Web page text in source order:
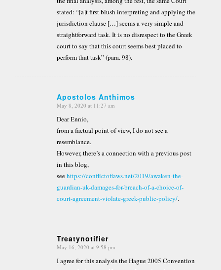
stated: “[a]t first blush interpreting and applying the
jurisdiction clause […] seems a very simple and
straightforward task. It is no disrespect to the Greek
court to say that this court seems best placed to
perform that task” (para. 98).
Apostolos Anthimos
says:
May 8, 2020 at 11:27 am
Dear Ennio,
from a factual point of view, I do not see a
resemblance.
However, there’s a connection with a previous post
in this blog,
seehttps://conflictoflaws.net/2019/awaken-the-
guardian-uk-damages-for-breach-of-a-choice-of-
court-agreement-violate-greek-public-policy/.
Treatynotifier
says:
May 16, 2020 at 9:58 pm
I agree for this analysis the Hague 2005 Convention